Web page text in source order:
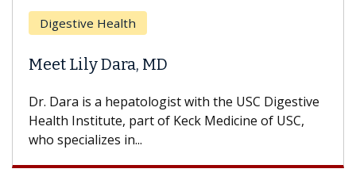
Digestive Health
Meet Lily Dara, MD
Dr. Dara is a hepatologist with the USC Digestive
Health Institute, part of Keck Medicine of USC,
who specializes in...